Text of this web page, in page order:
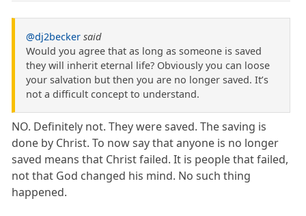
@dj2becker said
Would you agree that as long as someone is saved
they will inherit eternal life? Obviously you can loose
your salvation but then you are no longer saved. It’s
not a difficult concept to understand.
NO. Definitely not. They were saved. The saving is
done by Christ. To now say that anyone is no longer
saved means that Christ failed. It is people that failed,
not that God changed his mind. No such thing
happened.